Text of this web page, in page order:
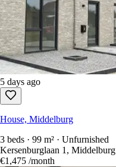
5 days ago
House, Middelburg
3 beds · 99 m² · Unfurnished
Kersenburglaan 1, Middelburg
€1,475 /month